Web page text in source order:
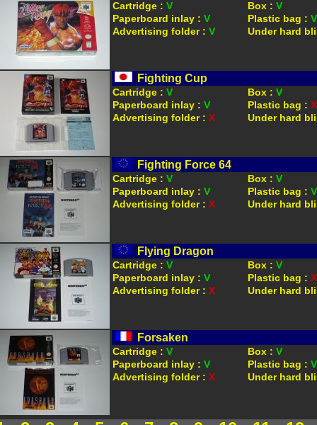
Cartridge : V Box : V
Paperboard inlay : V Plastic bag : V
Advertising folder : V Under hard
Fighting Cup
Cartridge : V Box : V
Paperboard inlay : V Plastic bag : X
Advertising folder : X Under hard
Fighting Force 64
Cartridge : V Box : V
Paperboard inlay : V Plastic bag : V
Advertising folder : X Under hard
Flying Dragon
Cartridge : V Box : V
Paperboard inlay : V Plastic bag : X
Advertising folder : X Under hard
Forsaken
Cartridge : V Box : V
Paperboard inlay : V Plastic bag : V
Advertising folder : X Under hard